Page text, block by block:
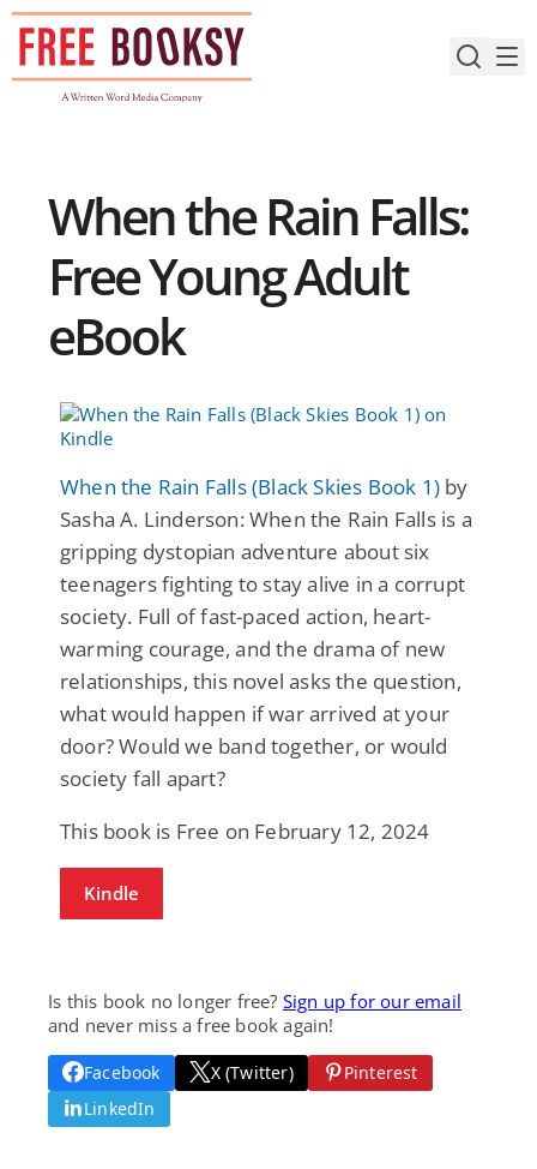
Skip
content
When the Rain Falls:
Free Young Adult
eBook
When the Rain Falls (Black Skies Book 1) by
Sasha A. Linderson: When the Rain Falls is a
gripping dystopian adventure about six
teenagers fighting to stay alive in a corrupt
society. Full of fast-paced action, heart-
warming courage, and the drama of new
relationships, this novel asks the question,
what would happen if war arrived at your
door? Would we band together, or would
society fall apart?
This book is Free on February 12, 2024
Kindle
Is this book no longer free? Sign up for our email
and never miss a free book again!
Facebook X (Twitter)
Pinterest
LinkedIn